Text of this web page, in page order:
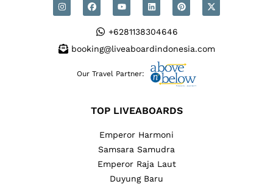
+6281138304646
booking@liveaboardindonesia.com
Our Travel Partner:
TOP LIVEABOARDS
Emperor Harmoni
Samsara Samudra
Emperor Raja Laut
Duyung Baru